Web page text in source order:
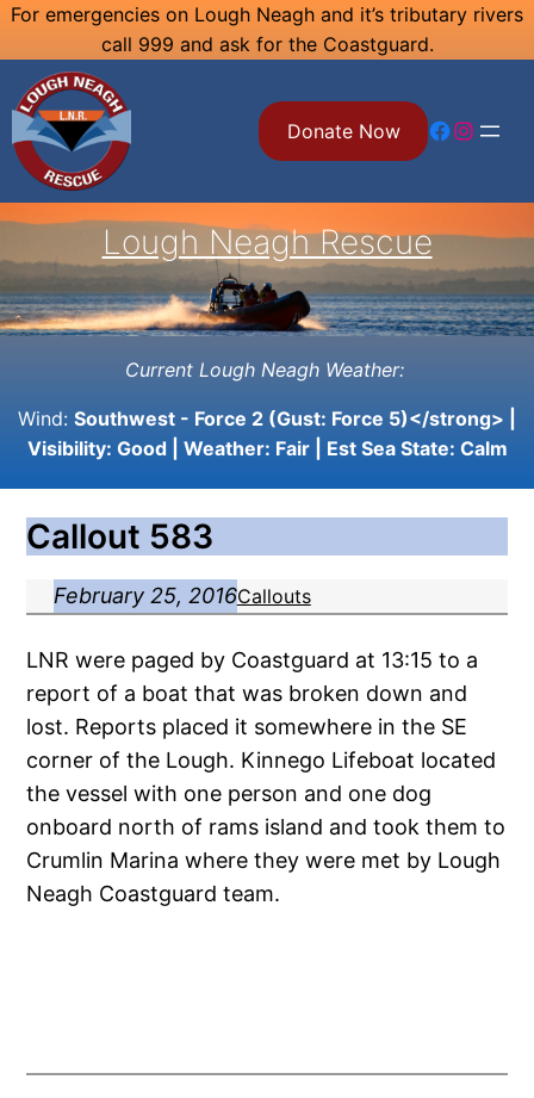
Skip
content
For emergencies on Lough Neagh and it’s tributary rivers
call 999 and ask for the Coastguard.
Donate Now Facebook Instagram
Lough Neagh Rescue
Current Lough Neagh Weather:
Wind: Southwest - Force 2 (Gust: Force 5)</strong> |
Visibility: Good| Weather: Fair| Est Sea State: Calm
Callout 583
February 25, 2016Callouts
LNR were paged by Coastguard at 13:15 to a
report of a boat that was broken down and
lost. Reports placed it somewhere in the SE
corner of the Lough. Kinnego Lifeboat located
the vessel with one person and one dog
onboard north of rams island and took them to
Crumlin Marina where they were met by Lough
Neagh Coastguard team.